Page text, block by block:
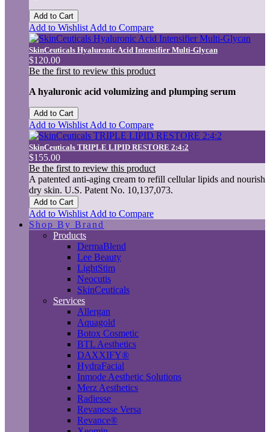
Add to Cart
Add to Wishlist Add to Compare
SkinCeuticals Hyaluronic Acid Intensifier Multi-Glycan
$120.00
Be the first to review this product
A hyaluronic acid volumizing and plumping serum
Add to Cart
Add to Wishlist Add to Compare
SkinCeuticals TRIPLE LIPID RESTORE 2:4:2
$155.00
Be the first to review this product
A patented anti-aging cream to refill cellular lipids and nourish
dry skin. U.S. Patent No. 10,137,073.
Add to Cart
Add to Wishlist Add to Compare
Shop By Brand
Products
DermaBlend
Lee Beauty
LightStim
Neocutis
SkinCeuticals
Services
Allergan
Aquagold
Botox Cosmetic
BTL Aesthetics
DAXXIFY®
HydraFacial
Inmode Aesthetic Solutions
Merz Aesthetics
Radiesse
Revanesse Versa
Revance®